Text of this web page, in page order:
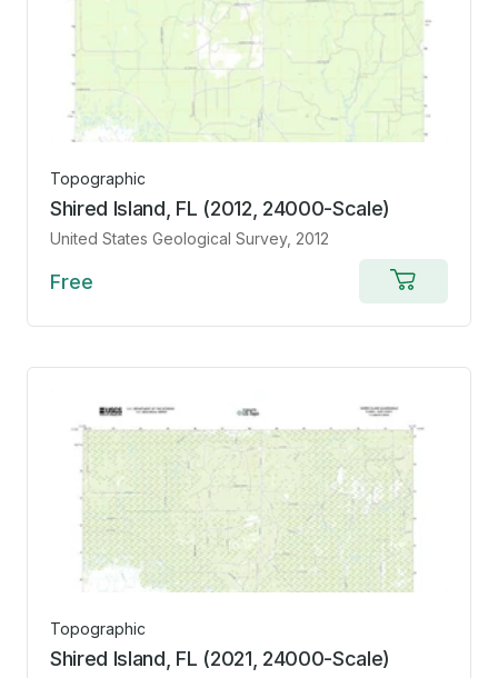
Topographic
Shired Island, FL (2012, 24000-Scale)
United States Geological Survey, 2012
Free
to
cart
Topographic
Shired Island, FL (2021, 24000-Scale)